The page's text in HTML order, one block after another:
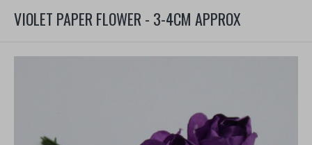
VIOLET PAPER FLOWER - 3-4CM APPROX